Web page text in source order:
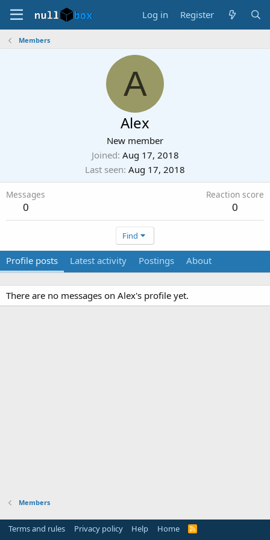
Log in Register
Members
A
Alex
New member
Joined Aug 17, 2018
Last seen Aug 17, 2018
Messages
0
Reaction score
0
Find
Profile posts Latest activity Postings About
There are no messages on Alex's profile yet.
Members
Terms and rules Privacy policy Help Home
R